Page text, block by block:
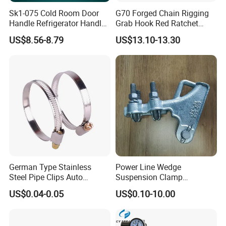
Exhibition
Sk1-075 Cold Room Door
Handle Refrigerator Handle
Latch Lock
US$8.56-8.79
G70 Forged Chain Rigging
Grab Hook Red Ratchet
Type Load Binder
US$13.10-13.30
German Type Stainless
Steel Pipe Clips Auto
Fasteners Hose Clamps
Cable Clamps
US$0.04-0.05
Power Line Wedge
Suspension Clamp
Overhead Line Cable Clamp
US$0.10-10.00